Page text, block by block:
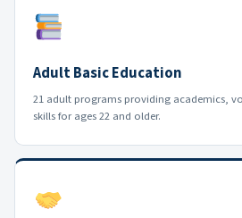
Adult Basic Education
21 adult programs providing academics,
skills for ages 22 and older.